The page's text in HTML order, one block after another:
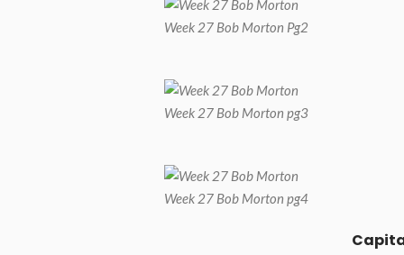
Week 27 Bob Morton Pg2
Week 27 Bob Morton pg3
Week 27 Bob Morton pg4